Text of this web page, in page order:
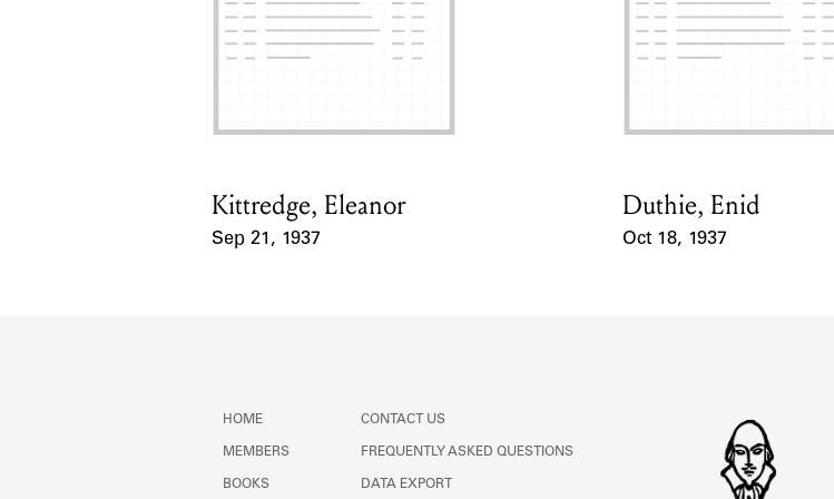
Card Holder
Kittredge, Eleanor
Sep 21, 1937
Card Holder
Duthie, Enid
Oct 18, 1937
HOME
MEMBERS
BOOKS
CONTACT US
FREQUENTLY ASKED QUESTIONS
DATA EXPORT